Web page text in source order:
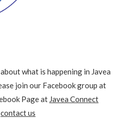
what is happening in Javea
join our Facebook group at
Page at Javea Connect
contact us